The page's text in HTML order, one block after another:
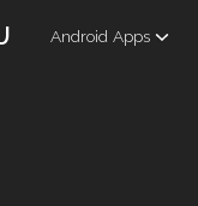
Android Apps